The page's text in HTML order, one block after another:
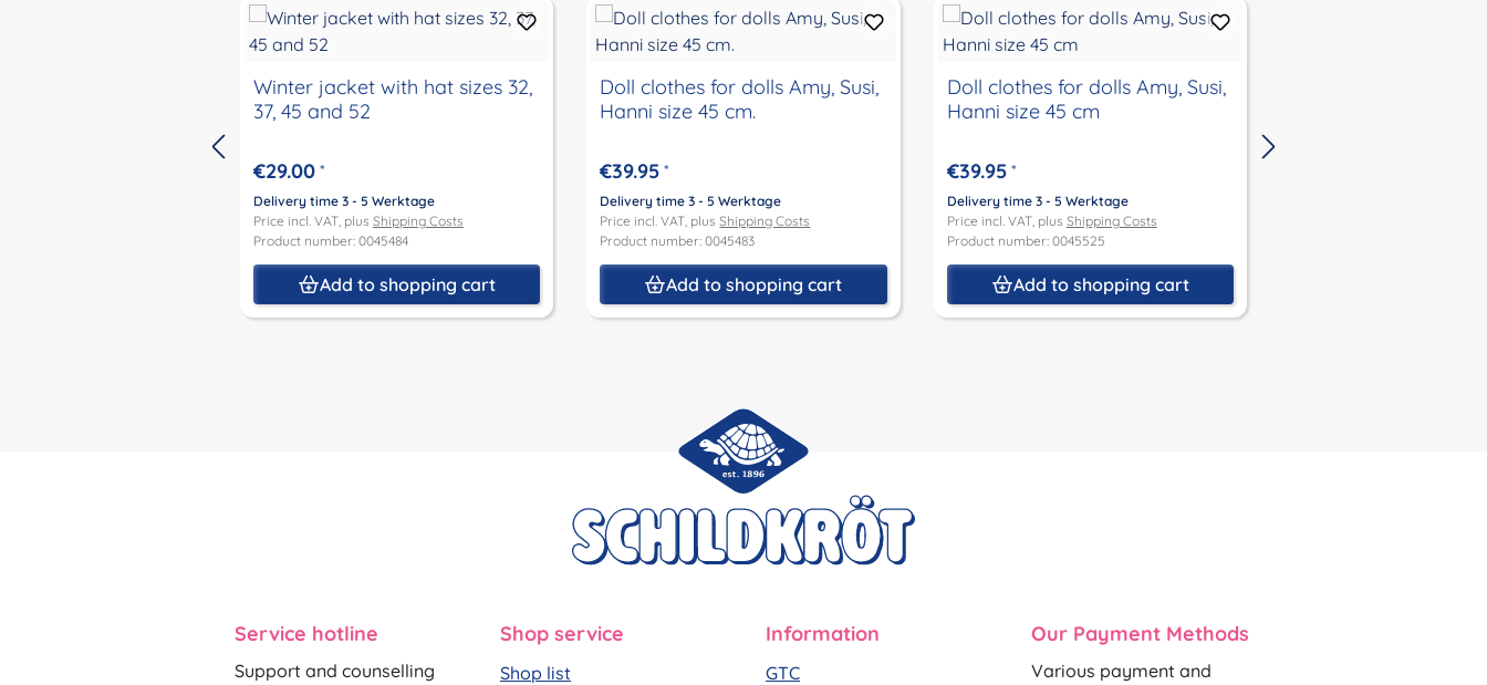
Winter jacket with hat sizes 32,
37, 45 and 52
€29.00 *
Delivery time 3 - 5 Werktage
Price incl. VAT, plus Shipping Costs
Product number: 0045484
Add to shopping cart
Doll clothes for dolls Amy, Susi,
Hanni size 45 cm.
€39.95 *
Delivery time 3 - 5 Werktage
Price incl. VAT, plusShipping Costs
Product number: 0045483
Add to shopping cart
Doll clothes for dolls Amy, Susi,
Hanni size 45 cm
€39.95*
Delivery time 3 - 5 Werktage
Price incl. VAT, plus Shipping Costs
Product number: 0045525
Add to shopping cart
Service hotline
Support and counselling
Shop service
Shop list
Information
GTC
Our Payment Methods
Various payment and